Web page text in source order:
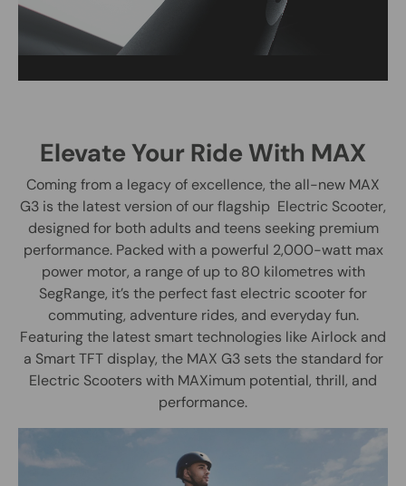
Elevate Your Ride With MAX
Coming from a legacy of excellence, the all-new MAX
G3 is the latest version of our flagship Electric Scooter,
designed for both adults and teens seeking premium
performance. Packed with a powerful 2,000-watt max
power motor, a range of up to 80 kilometres with
SegRange, it’s the perfect fast electric scooter for
commuting, adventure rides, and everyday fun.
Featuring the latest smart technologies like Airlock and
a Smart TFT display, the MAX G3 sets the standard for
Electric Scooters with MAXimum potential, thrill, and
performance.